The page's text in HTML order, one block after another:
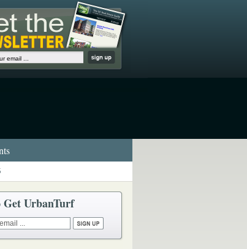
Get UrbanTurf